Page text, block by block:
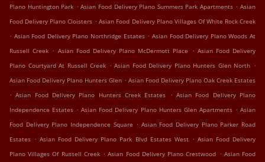
Plano Huntington Park . Asian Food Delivery Plano Summers Park Apartments . Asian
Food Delivery Plano Cloisters . Asian Food Delivery Plano Villages Of White Rock Creek
. Asian Food Delivery Plano Northridge Estates . Asian Food Delivery Plano Woods At
Russell Creek . Asian Food Delivery Plano McDermott Place . Asian Food Delivery
Plano Courtyard At Russell Creek . Asian Food Delivery Plano Hunters Glen North .
Asian Food Delivery Plano Hunters Glen . Asian Food Delivery Plano Oak Creek Estates
. Asian Food Delivery Plano Hunters Creek Estates . Asian Food Delivery Plano
Independence Estates . Asian Food Delivery Plano Hunters Glen Apartments . Asian
Food Delivery Plano Independence Square . Asian Food Delivery Plano Parker Road
Estates . Asian Food Delivery Plano Park Blvd Estates West . Asian Food Delivery
Plano Villages Of Russell Creek . Asian Food Delivery Plano Crestwood . Asian Food